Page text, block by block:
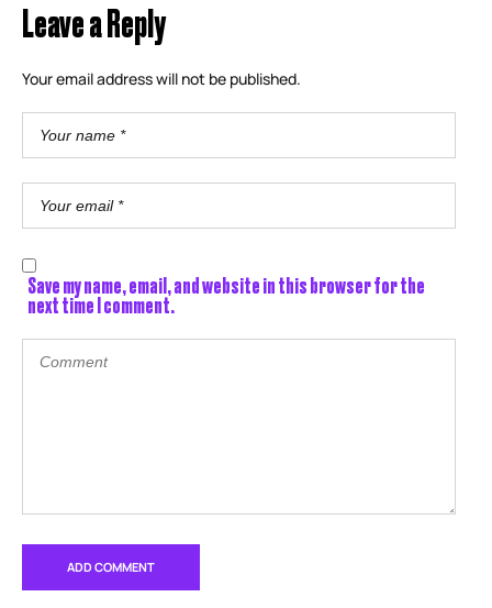
Leave a Reply
Your email address will not be published.
Save my name, email, and website in this browser for the
next time I comment.